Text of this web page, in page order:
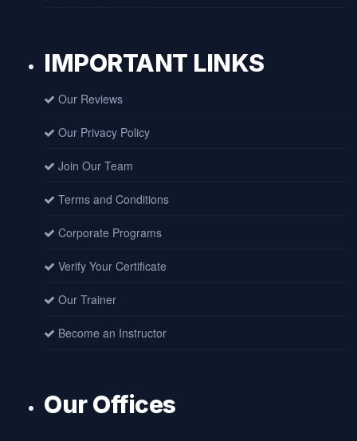
IMPORTANT LINKS
Our Reviews
Our Privacy Policy
Join Our Team
Terms and Conditions
Corporate Programs
Verify Your Certificate
Our Trainer
Become an Instructor
Our Offices